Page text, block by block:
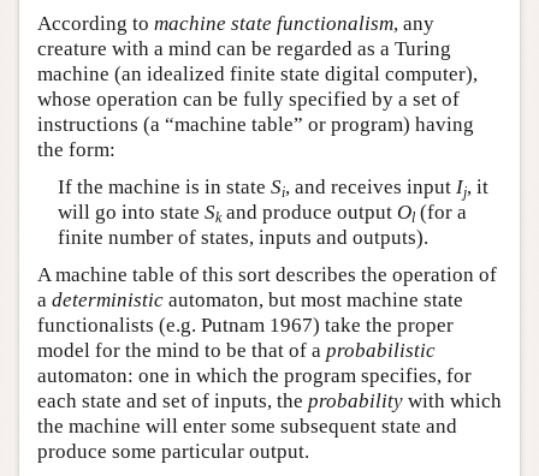
According to machine state functionalism, any
creature with a mind can be regarded as a Turing
machine (an idealized finite state digital computer),
whose operation can be fully specified by a set of
instructions (a “machine table” or program) having
the form:
If the machine is in state Si, and receives input Ij, it
will go into state Skand produce output Ol(for a
finite number of states, inputs and outputs).
A machine table of this sort describes the operation of
a deterministic automaton, but most machine state
functionalists (e.g. Putnam 1967) take the proper
model for the mind to be that of a probabilistic
automaton: one in which the program specifies, for
each state and set of inputs, the probability with which
the machine will enter some subsequent state and
produce some particular output.